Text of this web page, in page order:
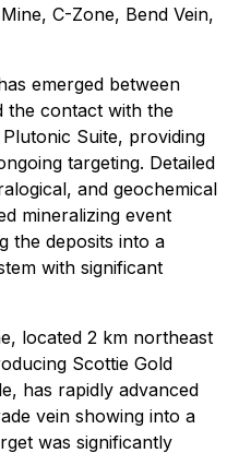
C-Zone, Bend Vein,
emerged between
the contact with the
Suite, providing
targeting. Detailed
and geochemical
mineralizing event
the deposits into a
with significant
located 2 km northeast
Scottie Gold
has rapidly advanced
vein showing into a
was significantly